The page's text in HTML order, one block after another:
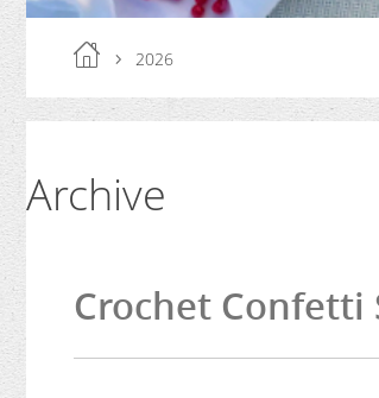
2026
Archive
Crochet